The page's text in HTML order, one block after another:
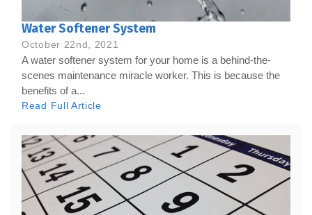
Water Softener System
October 22nd, 2021
A water softener system for your home is a behind-the-
scenes maintenance miracle worker. This is because the
benefits of a...
Read Full Article